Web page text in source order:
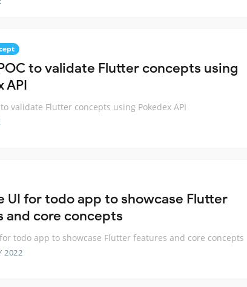
to validate Flutter concepts using
API
validate Flutter concepts using Pokedex API
UI for todo app to showcase Flutter
and core concepts
todo app to showcase Flutter features and core concepts
2022